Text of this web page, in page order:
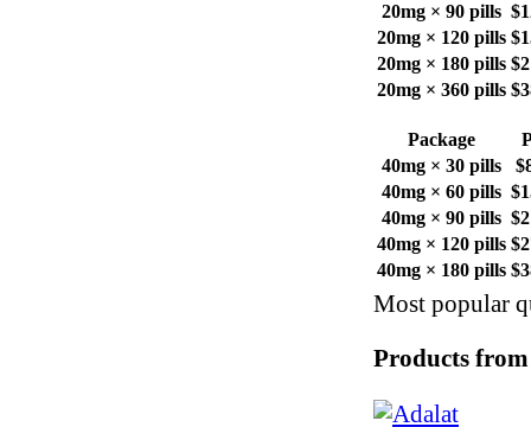
20mg × 90 pills
20mg × 120 pills
20mg × 180 pills
20mg × 360 pills
Package
40mg × 30 pills
40mg × 60 pills
40mg × 90 pills
40mg × 120 pills
40mg × 180 pills
Most popular
Products from